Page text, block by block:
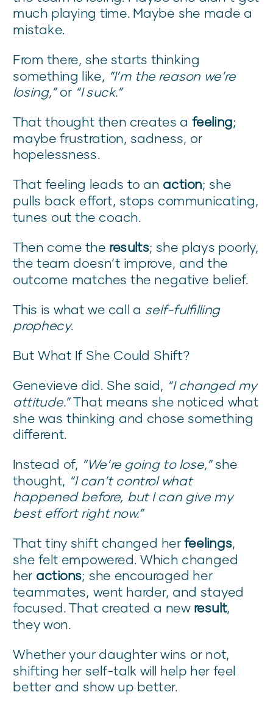
much playing time. Maybe she made a
mistake.
From there, she starts thinking
something like, “I’m the reason we’re
losing,”or “I suck.”
That thought then creates afeeling;
maybe frustration, sadness, or
hopelessness.
That feeling leads to an action; she
pulls back effort, stops communicating,
tunes out the coach.
Then come the results; she plays poorly,
the team doesn’t improve, and the
outcome matches the negative belief.
This is what we call a self-fulfilling
prophecy.
But What If She Could Shift?
Genevieve did. She said, “I changed my
attitude.”That means she noticed what
she was thinking and chose something
different.
Instead of, “We’re going to lose,”she
thought, “I can’t control what
happened before, but I can give my
best effort right now.”
That tiny shift changed herfeelings,
she felt empowered. Which changed
her actions; she encouraged her
teammates, went harder, and stayed
focused. That created a new result,
they won.
Whether your daughter wins or not,
shifting her self-talk will help her feel
better and show up better.